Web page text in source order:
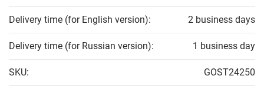
Delivery time (for English version): 2 business days
Delivery time (for Russian version): 1 business day
SKU: GOST24250